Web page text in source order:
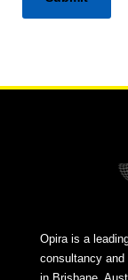
Opira is a
consultancy and